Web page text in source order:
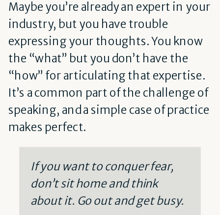
Maybe you’re already an expert in your
industry, but you have trouble
expressing your thoughts. You know
the “what” but you don’t have the
“how” for articulating that expertise.
It’s a common part of the challenge of
speaking, and a simple case of practice
makes perfect.
If you want to conquer fear,
don’t sit home and think
about it. Go out and get busy.